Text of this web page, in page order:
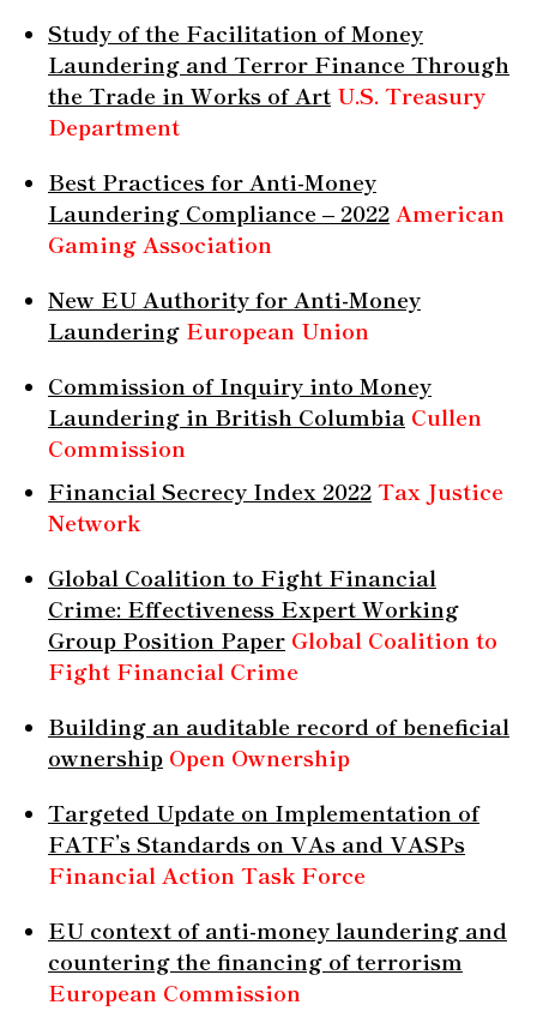
Study of the Facilitation of Money
Laundering and Terror Finance Through
the Trade in Works of Art U.S. Treasury
Department
Best Practices for Anti-Money
Laundering Compliance – 2022 American
Gaming Association
New EU Authority for Anti-Money
Laundering European Union
Commission of Inquiry into Money
Laundering in British Columbia Cullen
Commission
Financial Secrecy Index 2022Tax Justice
Network
Global Coalition to Fight Financial
Crime: Effectiveness Expert Working
Group Position Paper Global Coalition to
Fight Financial Crime
Building an auditable record of beneficial
ownership Open Ownership
Targeted Update on Implementation of
FATF’s Standards on VAs and VASPs
Financial Action Task Force
EU context of anti-money laundering and
countering the financing of terrorism
European Commission